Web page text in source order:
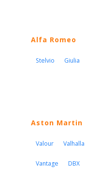
Alfa Romeo
Stelvio Giulia
Aston Martin
Valour Valhalla
Vantage DBX